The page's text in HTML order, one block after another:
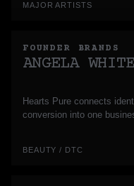
MAJOR ARTISTS
FOUNDER BRANDS
ANGELA WHITE
Hearts Pure connects
conversion into one
BEAUTY / DTC